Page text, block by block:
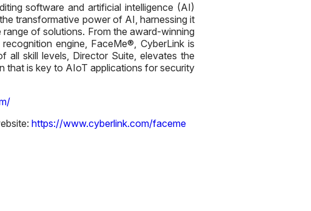
software and artificial intelligence (AI)
transformative power of AI, harnessing it
of solutions. From the award-winning
engine, FaceMe®, CyberLink is
all skill levels, Director Suite, elevates the
that is key to AIoT applications for security
https://www.cyberlink.com/faceme